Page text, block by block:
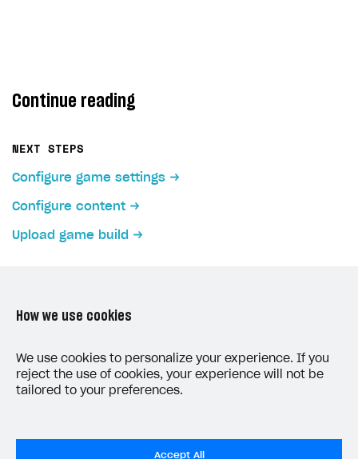
Continue reading
NEXT STEPS
Configure game settings
Configure content
Upload game build
LAST UPDATED: MAY 15, 2026
How we use cookies
We use cookies to personalize your experience. If you
reject the use of cookies, your experience will not be
tailored to your preferences.
Accept All